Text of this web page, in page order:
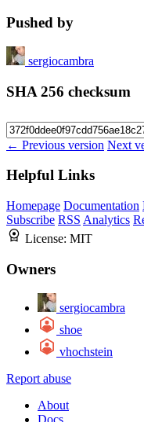
Pushed by
sergiocambra
SHA 256 checksum
← Previous version Next
Helpful Links
Homepage Documentation
Subscribe RSS Analytics
License: MIT
Owners
sergiocambra
shoe
vhochstein
Report abuse
About
Docs